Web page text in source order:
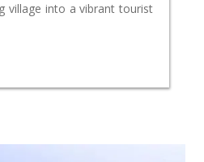
village into a vibrant tourist